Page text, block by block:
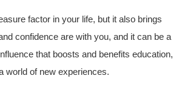
factor in your life, but it also brings
confidence are with you, and it can be a
that boosts and benefits education,
world of new experiences.